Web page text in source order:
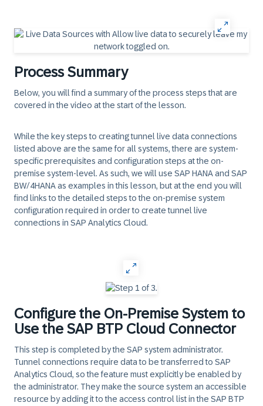
Process Summary
Below, you will find a summary of the process steps that are
covered in the video at the start of the lesson.
While the key steps to creating tunnel live data connections
listed above are the same for all systems, there are system-
specific prerequisites and configuration steps at the on-
premise system-level. As such, we will use SAP HANA and SAP
BW/4HANA as examples in this lesson, but at the end you will
find links to the detailed steps to the on-premise system
configuration required in order to create tunnel live
connections in SAP Analytics Cloud.
Configure the On-Premise System to
Use the SAP BTP Cloud Connector
This step is completed by the SAP system administrator.
Tunnel connections require data to be transferred to SAP
Analytics Cloud, so the feature must explicitly be enabled by
the administrator. They make the source system an accessible
resource by adding it to the access control list in the SAP BTP